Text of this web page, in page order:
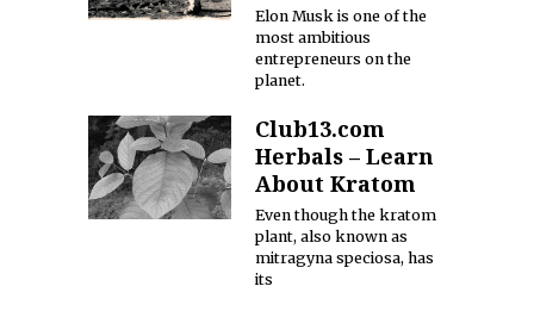
Elon Musk is one of the
most ambitious
entrepreneurs on the
planet.
Club13.com
Herbals – Learn
About Kratom
Even though the kratom
plant, also known as
mitragyna speciosa, has
its